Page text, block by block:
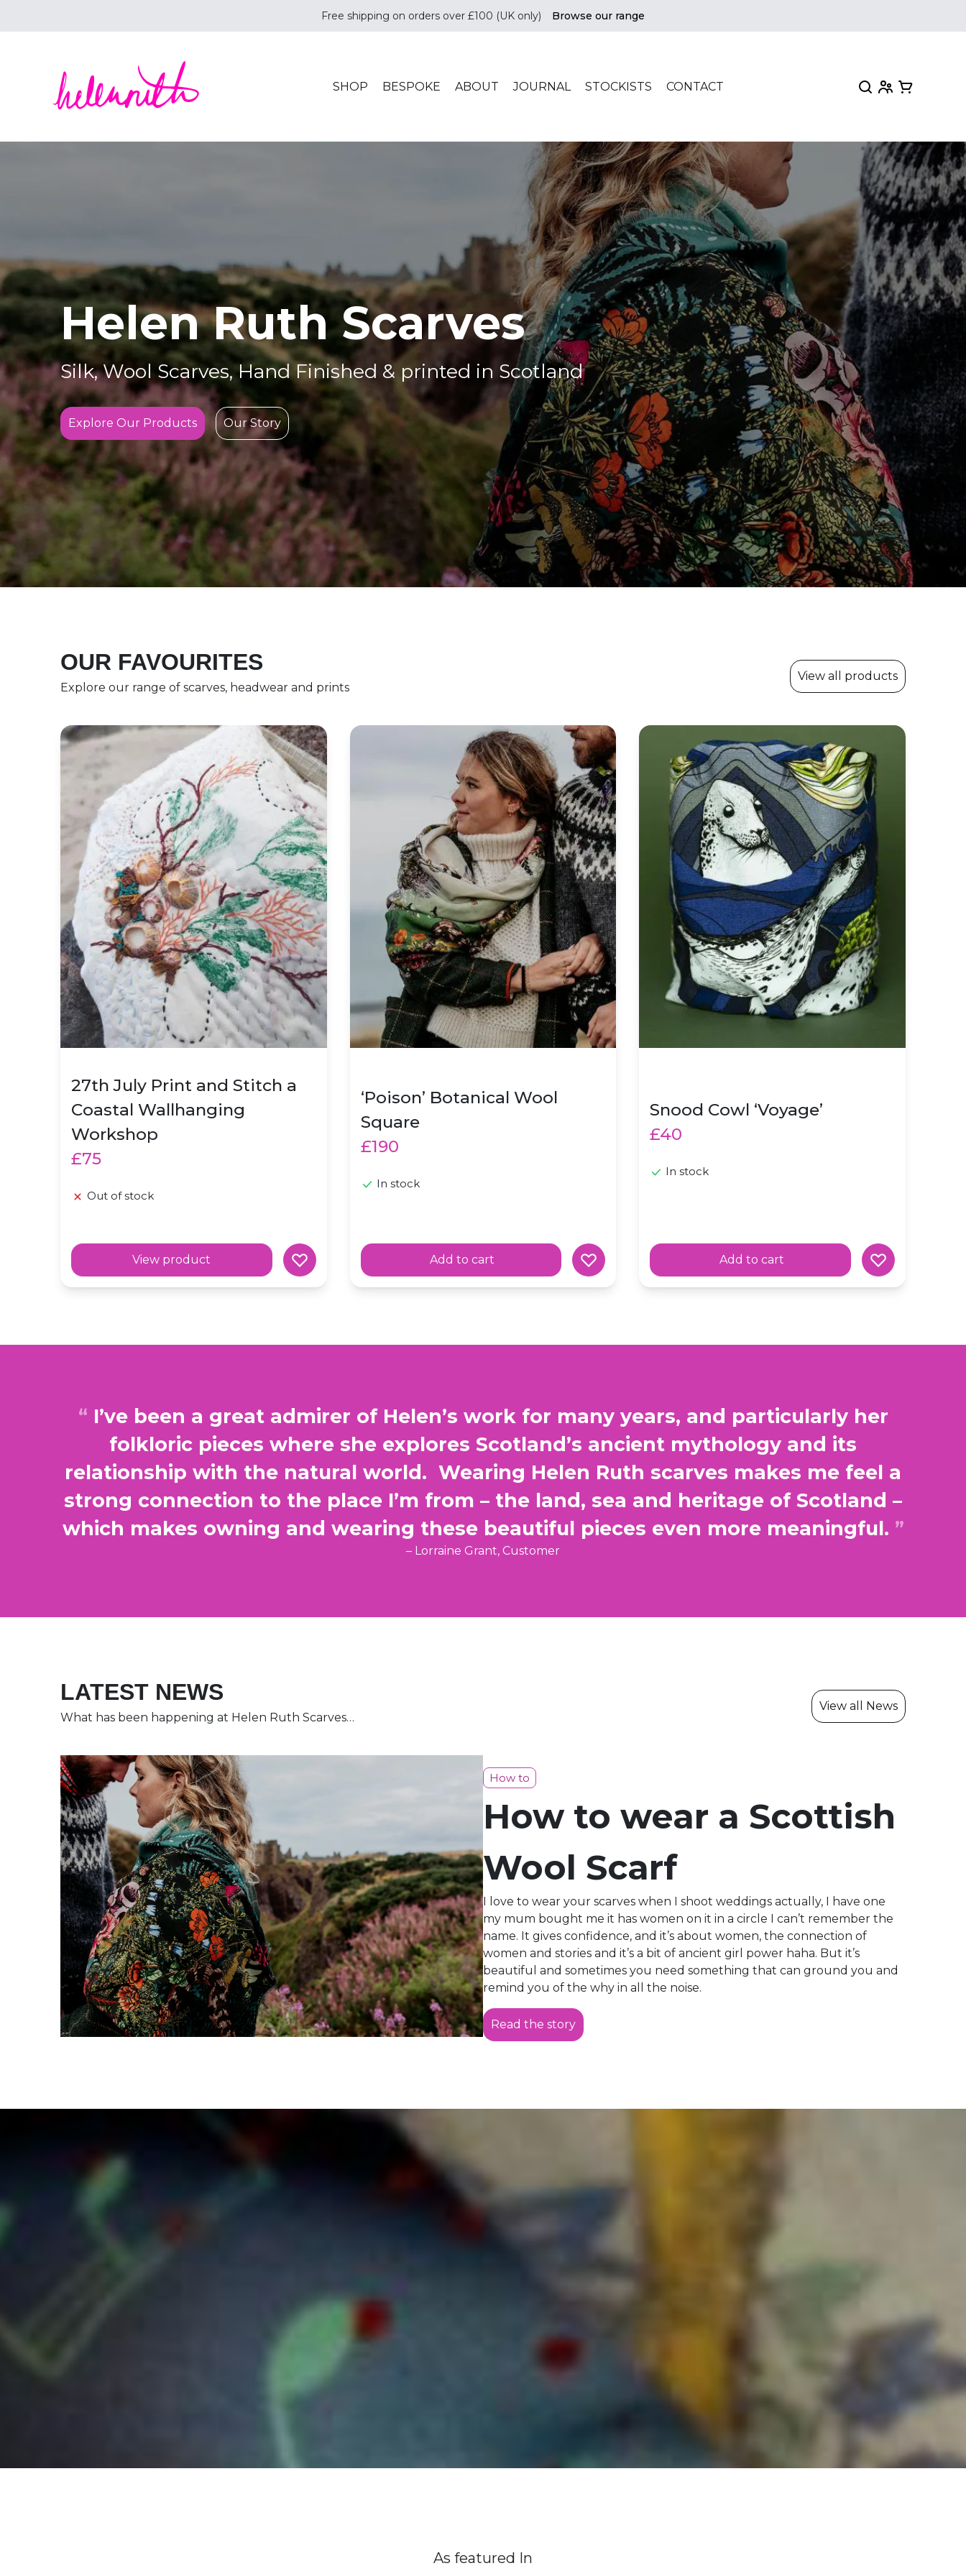
Free shipping on orders over £100 (UK only) Browse our range
Helen Ruth Scarves - Silk, wool scarves handmade in scotland
SHOP
BESPOKE ABOUT JOURNAL STOCKISTS CONTACT My Account
View my
Helen Ruth Scarves
Silk, Wool Scarves, Hand Finished & printed in Scotland
Explore Our Products Our Story
OUR FAVOURITES
Explore our range of scarves, headwear and prints
View all products
27th July Print and Stitch a Coastal Wallhanging Workshop
27th July Print and Stitch a
Coastal Wallhanging
Workshop
£75
Out of stock
View product
‘Poison’ Botanical Wool Square
‘Poison’ Botanical Wool
Square
£190
In stock
Add to cart
Snood Cowl ‘Voyage’
Snood Cowl ‘Voyage’
£40
In stock
Add to cart
I’ve been a great admirer of Helen’s work for many years, and particularly her
folkloric pieces where she explores Scotland’s ancient mythology and its
relationship with the natural world. Wearing Helen Ruth scarves makes me feel a
strong connection to the place I’m from – the land, sea and heritage of Scotland –
which makes owning and wearing these beautiful pieces even more meaningful.
– Lorraine Grant, Customer
LATEST NEWS
What has been happening at Helen Ruth Scarves…
View all News
How to
How to wear a Scottish
Wool Scarf
I love to wear your scarves when I shoot weddings actually, I have one
my mum bought me it has women on it in a circle I can’t remember the
name. It gives confidence, and it’s about women, the connection of
women and stories and it’s a bit of ancient girl power haha. But it’s
beautiful and sometimes you need something that can ground you and
remind you of the why in all the noise.
Read the story
As featured In